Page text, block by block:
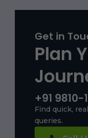
Get in
Plan
+91 9810-
Find quick,
queries.